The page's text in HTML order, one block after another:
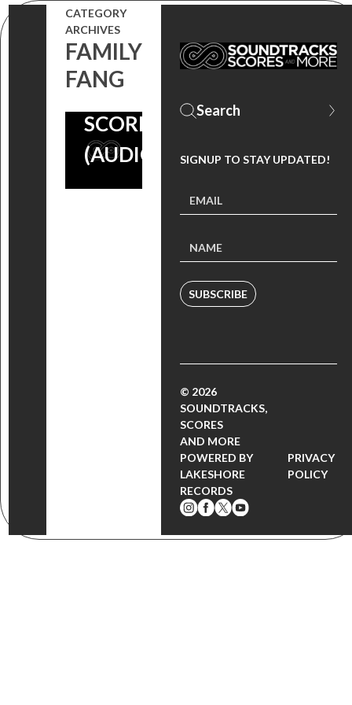
CATEGORY
ARCHIVES
FAMILY
FANG
BURWELL
ON HIS ‘IN
BRUGES’
SCORE
(AUDIO)
SIGNUP TO STAY UPDATED!
SUBSCRIBE
© 2026
SOUNDTRACKS,
SCORES
AND MORE
POWERED BY
LAKESHORE
RECORDS
PRIVACY
POLICY